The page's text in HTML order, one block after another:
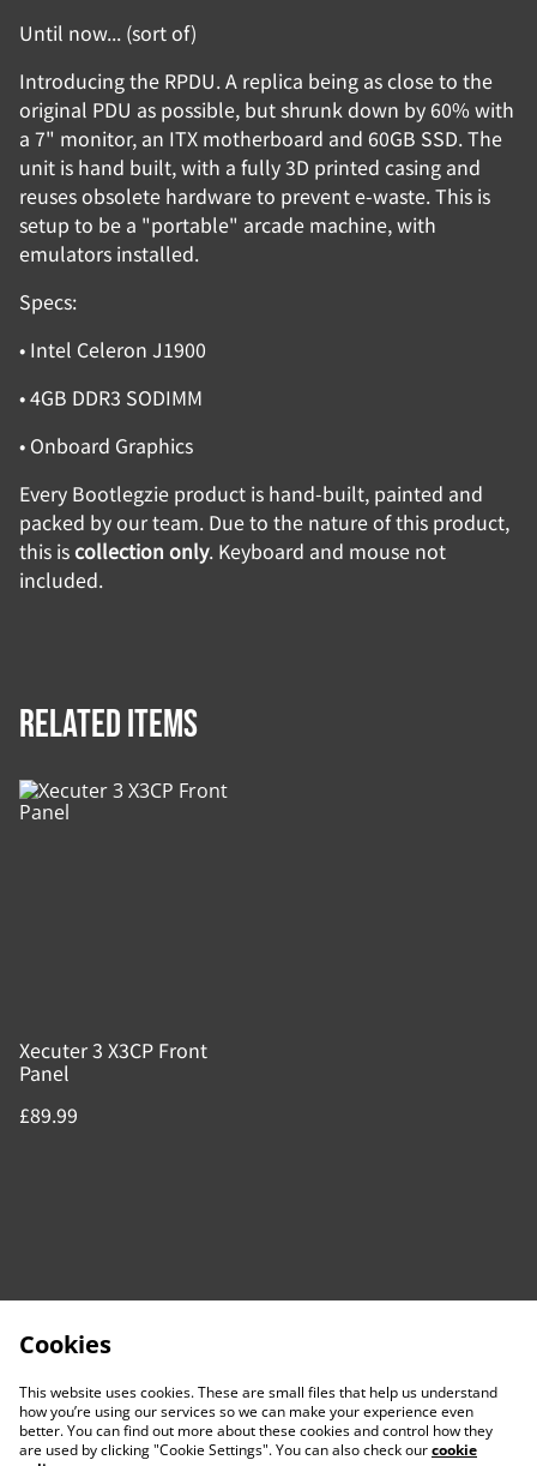
Until now... (sort of)
Introducing the RPDU. A replica being as close to the
original PDU as possible, but shrunk down by 60% with
a 7" monitor, an ITX motherboard and 60GB SSD. The
unit is hand built, with a fully 3D printed casing and
reuses obsolete hardware to prevent e-waste. This is
setup to be a "portable" arcade machine, with
emulators installed.
Specs:
• Intel Celeron J1900
• 4GB DDR3 SODIMM
• Onboard Graphics
Every Bootlegzie product is hand-built, painted and
packed by our team. Due to the nature of this product,
this iscollection only. Keyboard and mouse not
included.
Related items
Xecuter 3 X3CP Front
Panel
£89.99
Cookies
This website uses cookies. These are small files that help us understand
how you’re using our services so we can make your experience even
better. You can find out more about these cookies and control how they
are used by clicking "Cookie Settings". You can also check ourcookie